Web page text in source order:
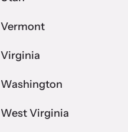
Vermont
Virginia
Washington
West Virginia